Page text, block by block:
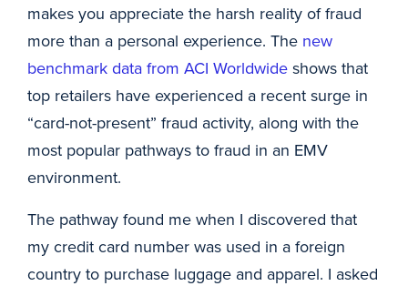
makes you appreciate the harsh reality of fraud
more than a personal experience. The new
benchmark data from ACI Worldwide shows that
top retailers have experienced a recent surge in
“card-not-present” fraud activity, along with the
most popular pathways to fraud in an EMV
environment.
The pathway found me when I discovered that
my credit card number was used in a foreign
country to purchase luggage and apparel. I asked